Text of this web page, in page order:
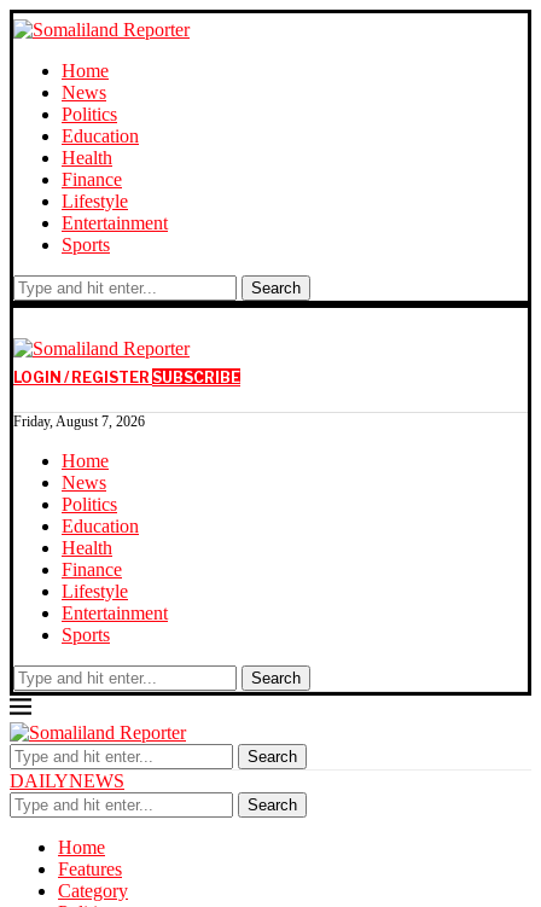
Home
News
Politics
Education
Health
Finance
Lifestyle
Entertainment
Sports
Search
LOGIN / REGISTER SUBSCRIBE
Friday, August 7, 2026
Home
News
Politics
Education
Health
Finance
Lifestyle
Entertainment
Sports
Search
Search
DAILYNEWS
Search
Home
Features
Category